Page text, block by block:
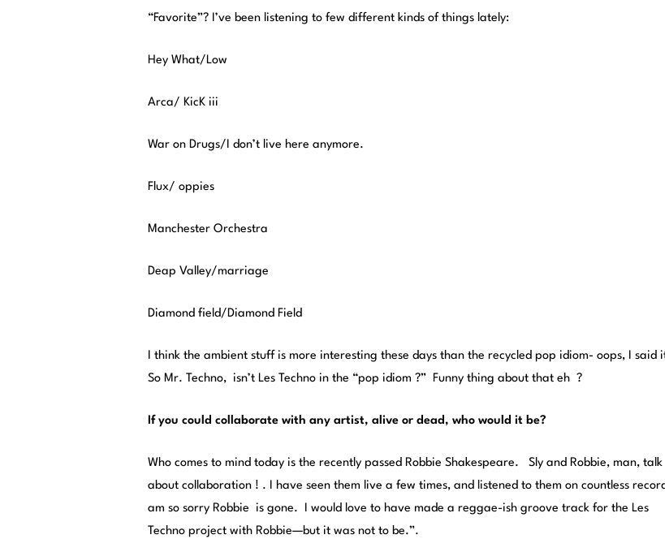
“Favorite”? I’ve been listening to few different kinds of things lately:
Hey What/Low
Arca/ KicK iii
War on Drugs/I don’t live here anymore.
Flux/ oppies
Manchester Orchestra
Deap Valley/marriage
Diamond field/Diamond Field
I think the ambient stuff is more interesting these days than the recycled pop idiom- oops, I said
So Mr. Techno, isn’t Les Techno in the “pop idiom ?” Funny thing about that eh ?
If you could collaborate with any artist, alive or dead, who would it be?
Who comes to mind today is the recently passed Robbie Shakespeare. Sly and Robbie, man, talk
about collaboration ! . I have seen them live a few times, and listened to them on countless
am so sorry Robbie is gone. I would love to have made a reggae-ish groove track for the Les
Techno project with Robbie—but it was not to be.”.